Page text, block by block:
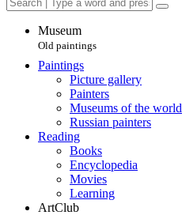
Museum
Old paintings
Paintings
Picture gallery
Painters
Museums of the world
Russian painters
Reading
Books
Encyclopedia
Movies
Learning
ArtClub